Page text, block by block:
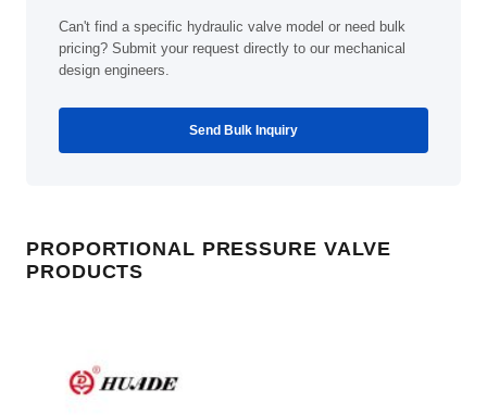
Can't find a specific hydraulic valve model or need bulk
pricing? Submit your request directly to our mechanical
design engineers.
Send Bulk Inquiry
PROPORTIONAL PRESSURE VALVE
PRODUCTS